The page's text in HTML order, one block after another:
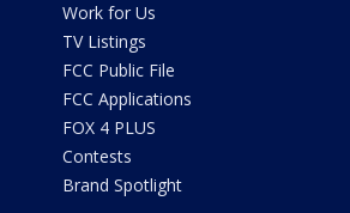
Work for Us
TV Listings
FCC Public File
FCC Applications
FOX 4 PLUS
Contests
Brand Spotlight